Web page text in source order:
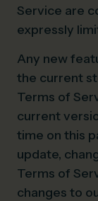
Service are
expressly
Any new
the current
Terms of
current
time on this
update,
Terms of
changes to